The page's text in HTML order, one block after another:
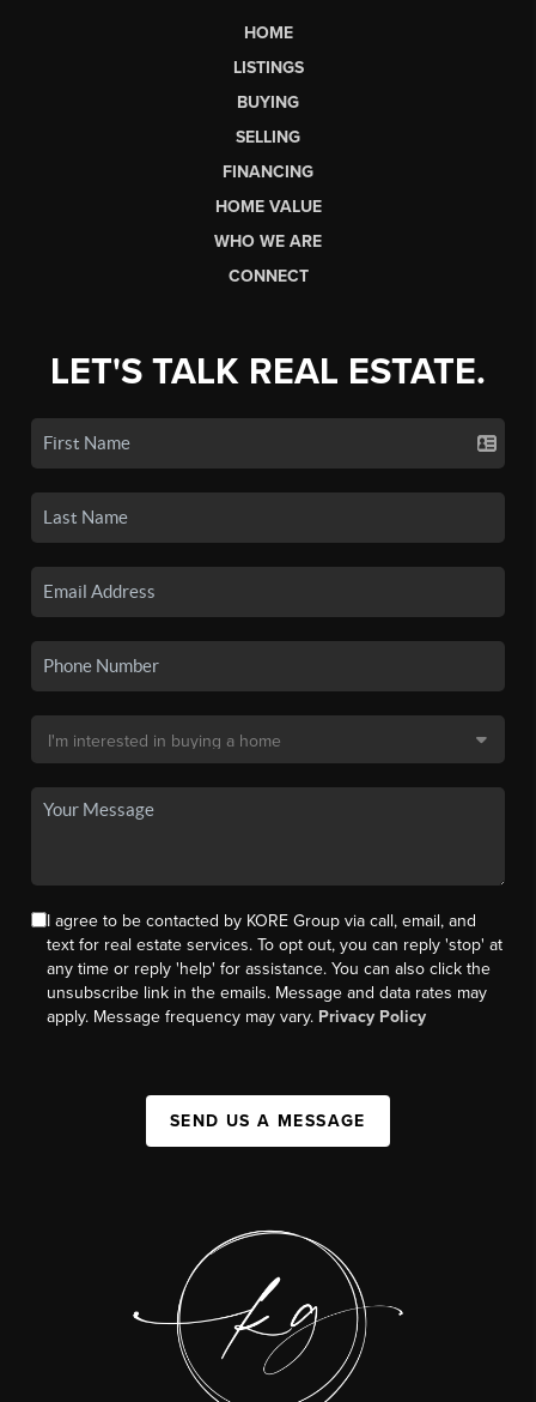
HOME
LISTINGS
BUYING
SELLING
FINANCING
HOME VALUE
WHO WE ARE
CONNECT
LET'S TALK REAL ESTATE.
I agree to be contacted by KORE Group via call, email, and
text for real estate services. To opt out, you can reply 'stop' at
any time or reply 'help' for assistance. You can also click the
unsubscribe link in the emails. Message and data rates may
apply. Message frequency may vary. Privacy Policy
SEND US A MESSAGE